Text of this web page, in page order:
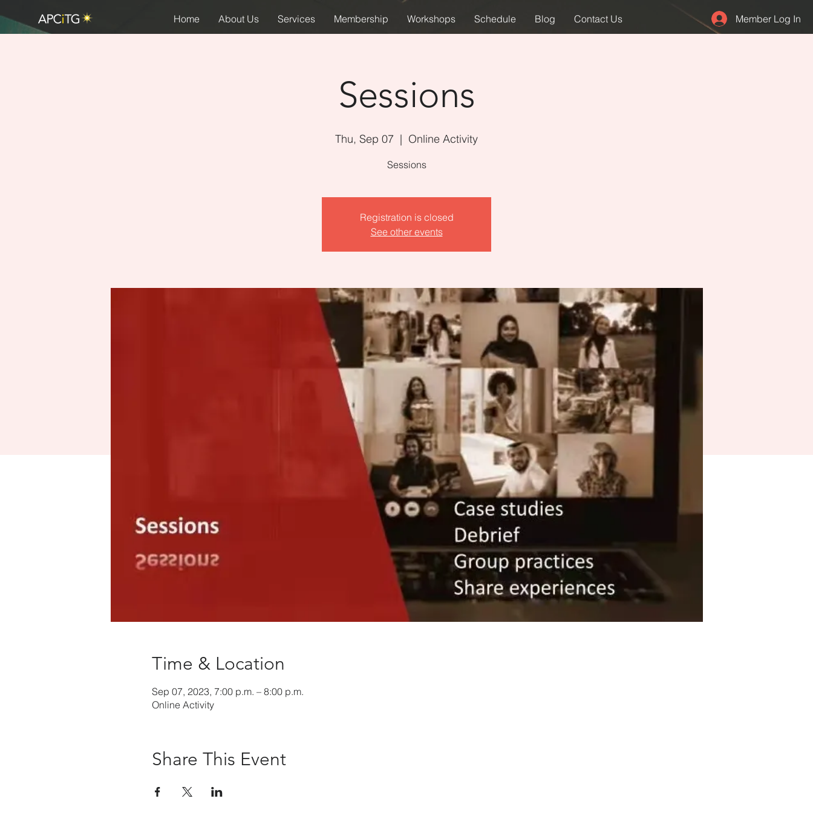
Home About Us Services Membership Workshops Schedule Blog Contact Us Member Log In
Sessions
Thu, Sep 07
  |
Online Activity
Sessions
Registration is closed
See other events
Time & Location
Sep 07, 2023, 7:00 p.m. – 8:00 p.m.
Online Activity
Share This Event